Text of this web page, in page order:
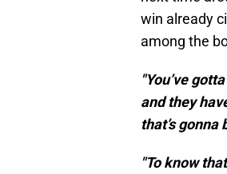
win already
among the
"You’ve
and they
that’s
"To know